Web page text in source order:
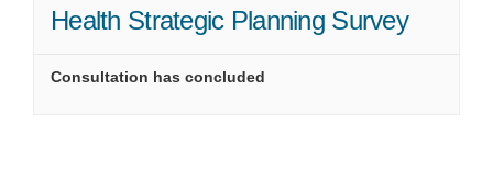
Health Strategic Planning Survey
Consultation has concluded